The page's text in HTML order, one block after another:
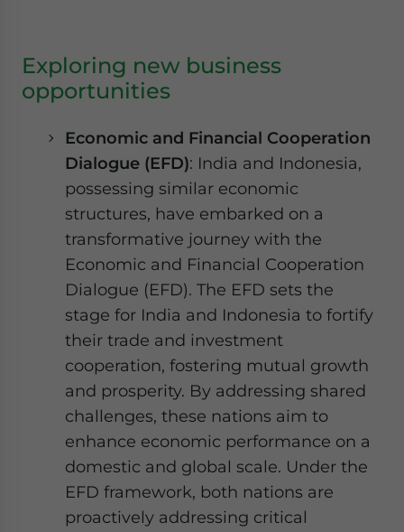
Exploring new business
opportunities
Economic and Financial Cooperation
Dialogue (EFD): India and Indonesia,
possessing similar economic
structures, have embarked on a
transformative journey with the
Economic and Financial Cooperation
Dialogue (EFD). The EFD sets the
stage for India and Indonesia to fortify
their trade and investment
cooperation, fostering mutual growth
and prosperity. By addressing shared
challenges, these nations aim to
enhance economic performance on a
domestic and global scale. Under the
EFD framework, both nations are
proactively addressing critical